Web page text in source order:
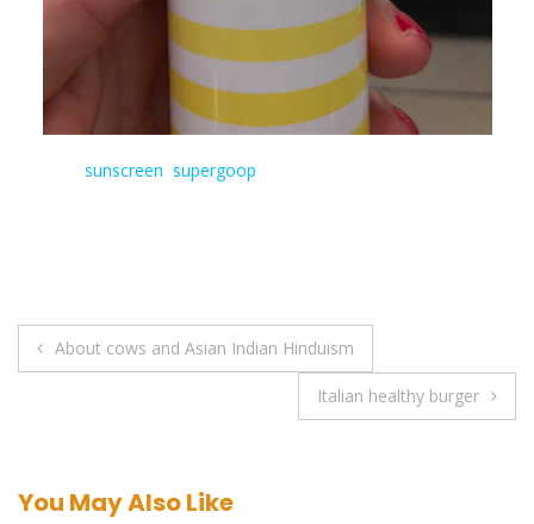
sunscreen supergoop
Post
About cows and Asian Indian Hinduism
Italian healthy burger
You May Also Like